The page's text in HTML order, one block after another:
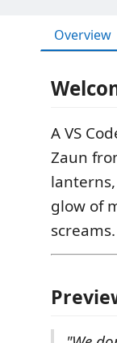
Overview
A VS
Zaun
glow of